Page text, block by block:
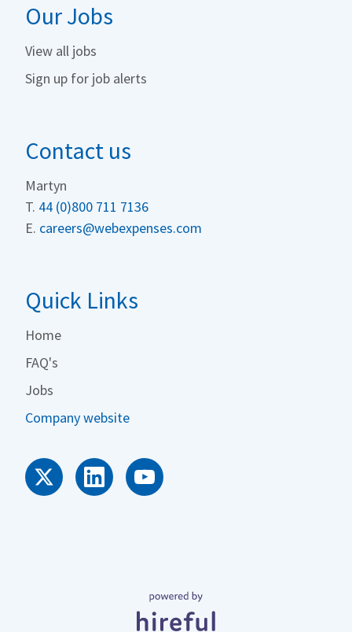
Our Jobs
View all jobs
Sign up for job alerts
Contact us
Martyn
T. 44 (0)800 711 7136
E. careers@webexpenses.com
Quick Links
Home
FAQ's
Jobs
Company website